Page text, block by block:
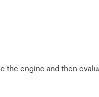
the engine and then